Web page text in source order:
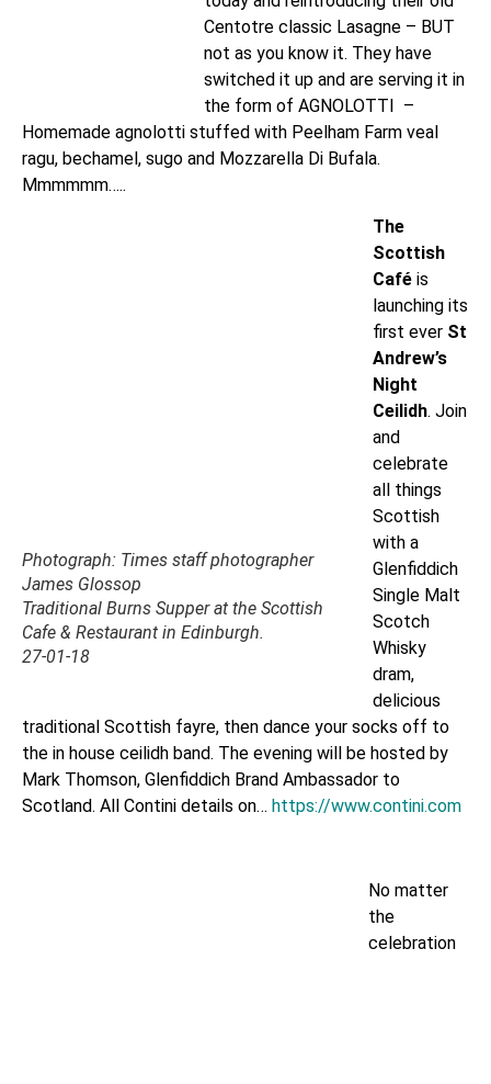
Centotre classic Lasagne – BUT
not as you know it. They have
switched it up and are serving it in
the form of AGNOLOTTI –
Homemade agnolotti stuffed with Peelham Farm veal
ragu, bechamel, sugo and Mozzarella Di Bufala.
Mmmmmm…..
Photograph: Times staff photographer
James Glossop
Traditional Burns Supper at the Scottish
Cafe & Restaurant in Edinburgh.
27-01-18
The
Scottish
Café is
launching its
first ever St
Andrew’s
Night
Ceilidh. Join
and
celebrate
all things
Scottish
with a
Glenfiddich
Single Malt
Scotch
Whisky
dram,
delicious
traditional Scottish fayre, then dance your socks off to
the in house ceilidh band. The evening will be hosted by
Mark Thomson, Glenfiddich Brand Ambassador to
Scotland. All Contini details on… https://www.contini.com
No matter
the
celebration